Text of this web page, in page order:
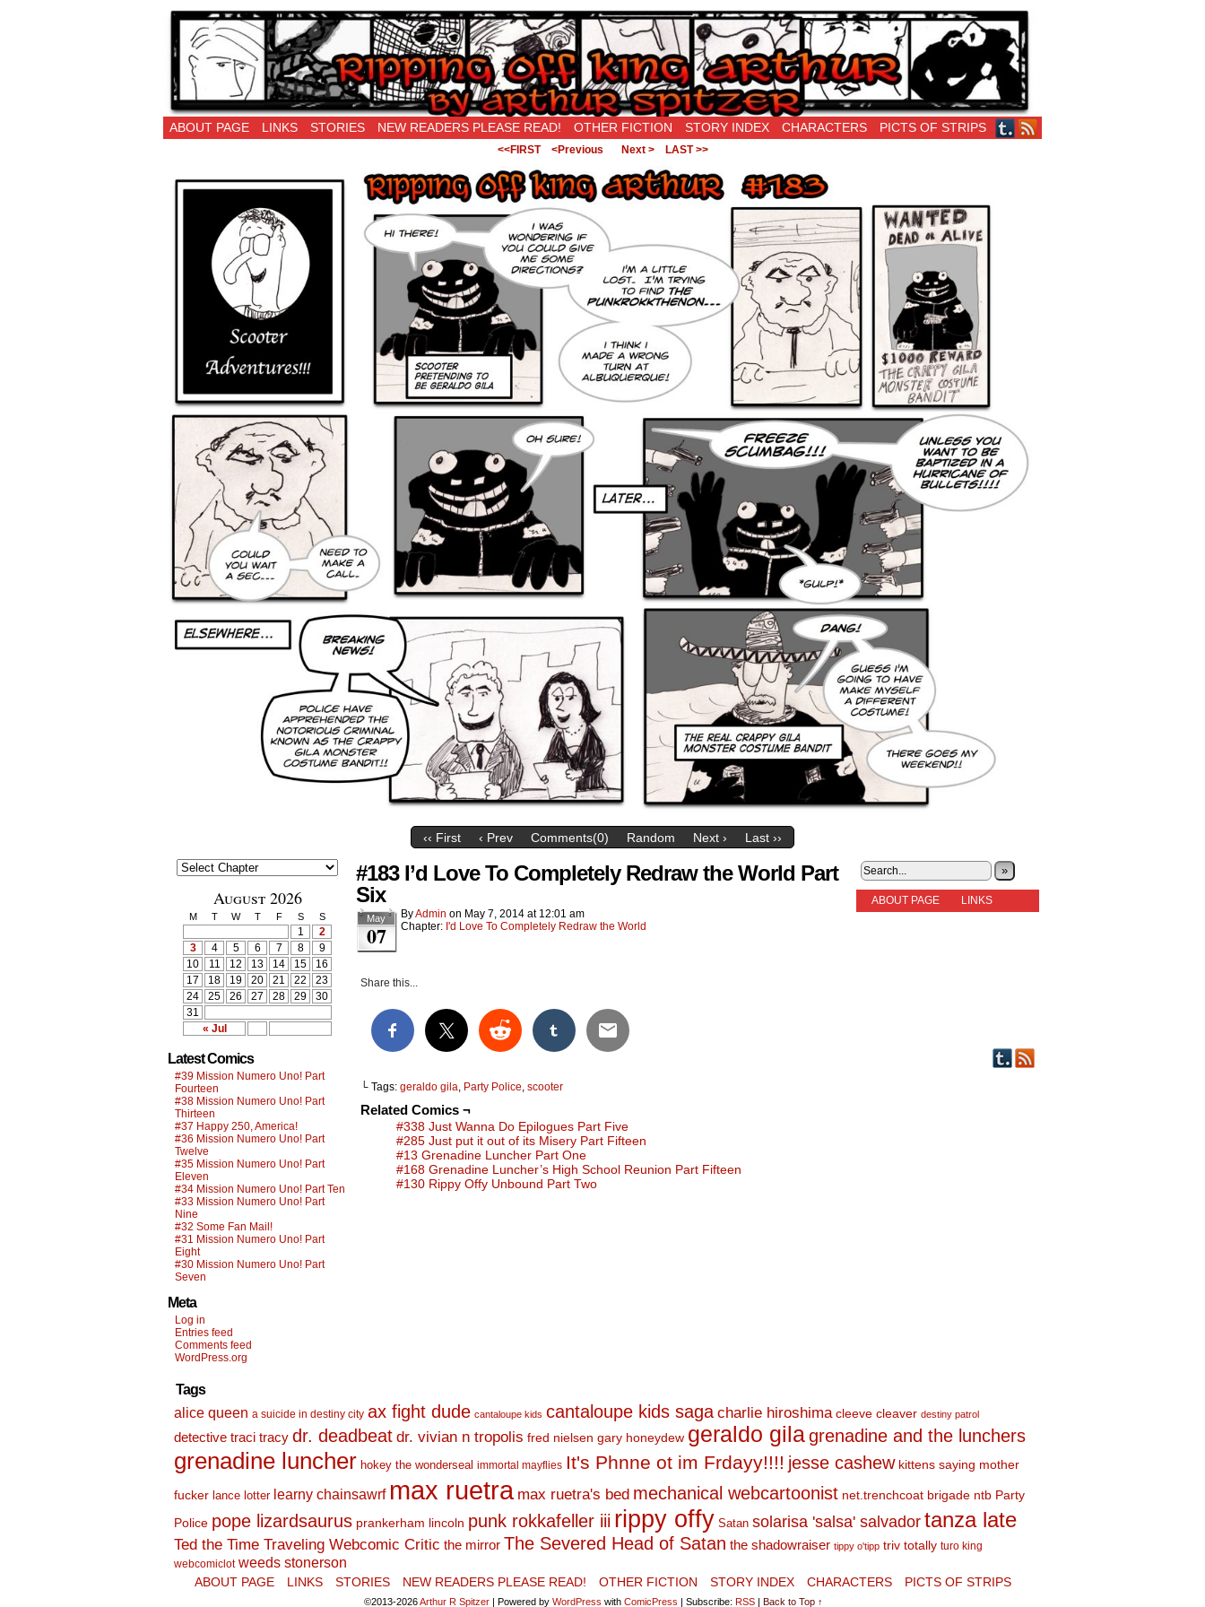
Ripping Off is the New Being Original…
ABOUT PAGE LINKS STORIES NEW READERS PLEASE READ! OTHER FICTION STORY INDEX CHARACTERS PICTS OF STRIPS
<<FIRST <Previous Next > LAST >>
‹‹ First ‹ Prev Comments(0) Random Next › Last ››
August 2026
M T W T F S S
« Jul
1
2
3
4 5 6 7 8
9
10
11 12 13 14 15
16
17
18 19 20 21 22
23
24
25 26 27 28 29
30
31
Latest Comics
#39 Mission Numero Uno! Part
Fourteen
#38 Mission Numero Uno! Part
Thirteen
#37 Happy 250, America!
#36 Mission Numero Uno! Part
Twelve
#35 Mission Numero Uno! Part
Eleven
#34 Mission Numero Uno! Part Ten
#33 Mission Numero Uno! Part
Nine
#32 Some Fan Mail!
#31 Mission Numero Uno! Part
Eight
#30 Mission Numero Uno! Part
Seven
Meta
Log in
Entries feed
Comments feed
WordPress.org
#183 I’d Love To Completely Redraw the World Part
Six
May
07
ByAdmin on May 7, 2014 at 12:01 am
Chapter: I'd Love To Completely Redraw the World
Share this...
└ Tags: geraldo gila, Party Police, scooter
Related Comics ¬
#338 Just Wanna Do Epilogues Part Five
#285 Just put it out of its Misery Part Fifteen
#13 Grenadine Luncher Part One
#168 Grenadine Luncher’s High School Reunion Part Fifteen
#130 Rippy Offy Unbound Part Two
»
ABOUT PAGE
LINKS
Tags
alice queen a suicide in destiny city ax fight dude cantaloupe kids cantaloupe kids saga charlie hiroshima cleeve cleaver destiny patrol
detective traci tracy dr. deadbeat dr. vivian n tropolis fred nielsen gary honeydew geraldo gilagrenadine and the lunchers
grenadine luncher hokey the wonderseal immortal mayflies It's Phnne ot im Frdayy!!!! jesse cashew kittens saying mother
fucker lance lotter learny chainsawrf max ruetra max ruetra's bed mechanical webcartoonist net.trenchcoat brigade ntb Party
Police pope lizardsaurus prankerham lincoln punk rokkafeller iii rippy offy Satan solarisa 'salsa' salvador tanza late
Ted the Time Traveling Webcomic Critic the mirror The Severed Head of Satan the shadowraiser tippy o'tipp triv totally turo king
webcomiclot weeds stonerson
ABOUT PAGE LINKS STORIES NEW READERS PLEASE READ! OTHER FICTION STORY INDEX CHARACTERS PICTS OF STRIPS
©2013-2026Arthur R Spitzer | Powered by WordPress with ComicPress | Subscribe: RSS | Back to Top ↑